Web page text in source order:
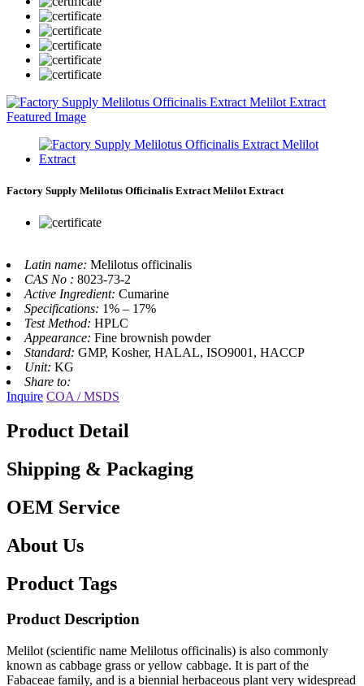
Factory Supply Melilotus Officinalis Extract Melilot Extract
Latin name: Melilotus officinalis
CAS No : 8023-73-2
Active Ingredient: Cumarine
Specifications: 1% – 17%
Test Method: HPLC
Appearance: Fine brownish powder
Standard: GMP, Kosher, HALAL, ISO9001, HACCP
Unit: KG
Share to:
Inquire COA / MSDS
Product Detail
Shipping & Packaging
OEM Service
About Us
Product Tags
Product Description
Melilot (scientific name Melilotus officinalis) is also commonly
known as cabbage grass or yellow cabbage. It is part of the
Fabaceae family, and is a biennial herbaceous plant very widespread